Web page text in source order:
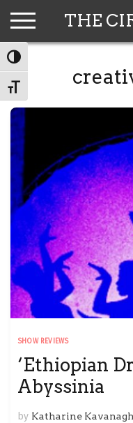
TOGGLE HIGH CONTRAST
TOGGLE FONT SIZE
THE
SHOW REVIEWS
‘Ethiopian
Abyssinia
by Katharine Kavanagh